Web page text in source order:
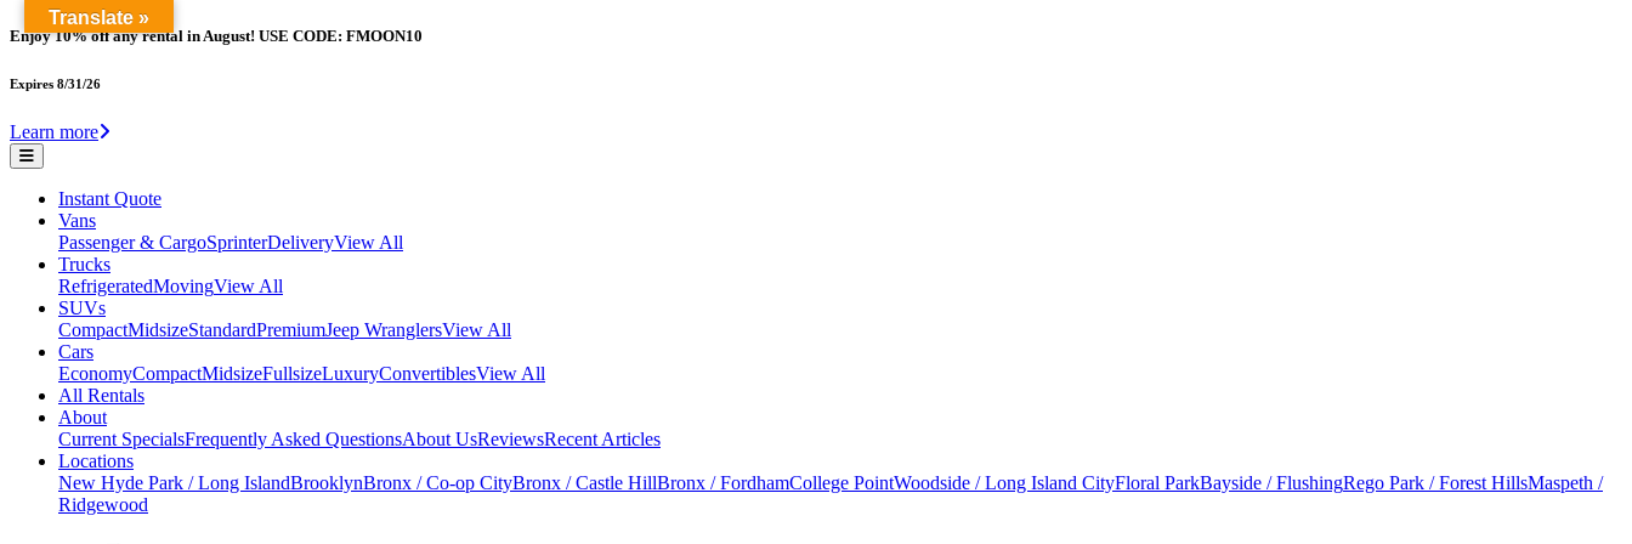
Enjoy 10% off any rental in August! USE CODE: FMOON10
Expires 8/31/26
Learn more
Instant Quote
Vans
Passenger & CargoSprinterDeliveryView All
Trucks
RefrigeratedMovingView All
SUVs
CompactMidsizeStandardPremiumJeep WranglersView All
Cars
EconomyCompactMidsizeFullsizeLuxuryConvertiblesView All
All Rentals
About
Current SpecialsFrequently Asked QuestionsAbout UsReviewsRecent Articles
Locations
New Hyde Park / Long IslandBrooklynBronx / Co-op CityBronx / Castle HillBronx / FordhamCollege PointWoodside / Long Island CityFloral ParkBayside / FlushingRego Park / Forest HillsMaspeth /
Ridgewood
Translate »